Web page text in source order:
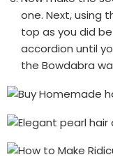
one. Next, using
top as you did
accordion until
the Bowdabra